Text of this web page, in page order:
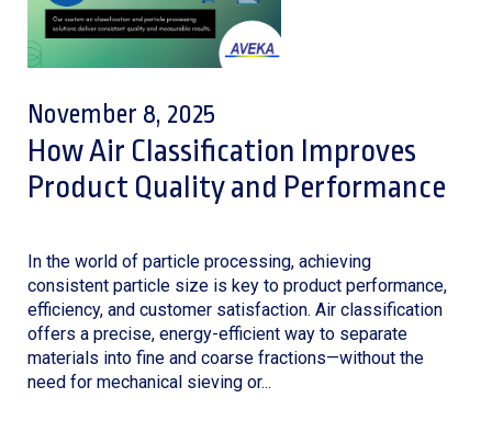
November 8, 2025
How Air Classification Improves
Product Quality and Performance
In the world of particle processing, achieving
consistent particle size is key to product performance,
efficiency, and customer satisfaction. Air classification
offers a precise, energy-efficient way to separate
materials into fine and coarse fractions—without the
need for mechanical sieving or...